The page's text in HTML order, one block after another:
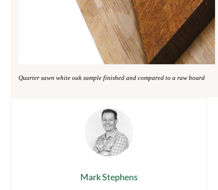
Quarter sawn white oak sample finished and compared to a raw board
Mark Stephens